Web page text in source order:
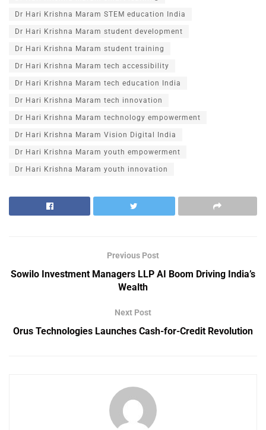
Dr Hari Krishna Maram STEM education India
Dr Hari Krishna Maram student development
Dr Hari Krishna Maram student training
Dr Hari Krishna Maram tech accessibility
Dr Hari Krishna Maram tech education India
Dr Hari Krishna Maram tech innovation
Dr Hari Krishna Maram technology empowerment
Dr Hari Krishna Maram Vision Digital India
Dr Hari Krishna Maram youth empowerment
Dr Hari Krishna Maram youth innovation
Previous Post
Sowilo Investment Managers LLP AI Boom Driving India’s
Wealth
Next Post
Orus Technologies Launches Cash-for-Credit Revolution